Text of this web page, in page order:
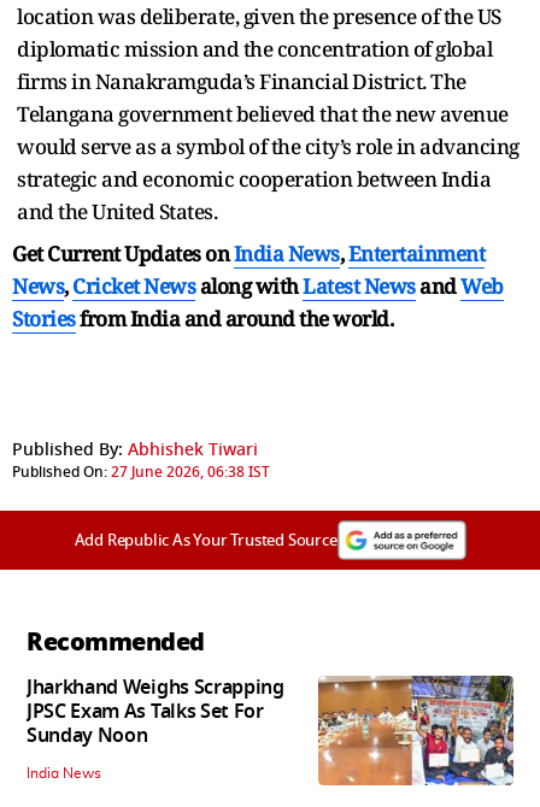
location was deliberate, given the presence of the US
diplomatic mission and the concentration of global
firms in Nanakramguda’s Financial District. The
Telangana government believed that the new avenue
would serve as a symbol of the city’s role in advancing
strategic and economic cooperation between India
and the United States.
Get Current Updates onIndia News,Entertainment
News,Cricket Newsalong withLatest NewsandWeb
Storiesfrom India andaround the world.
Published By: Abhishek Tiwari
Published On:27 June 2026, 06:38 IST
Add Republic As Your Trusted Source
Recommended
Jharkhand Weighs Scrapping
JPSC Exam As Talks Set For
Sunday Noon
India News